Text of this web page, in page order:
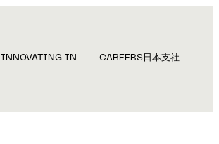
INNOVATING IN CAREERS 日本支社